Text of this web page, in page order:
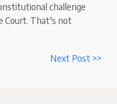
challenge
Court. That's not
Next Post >>